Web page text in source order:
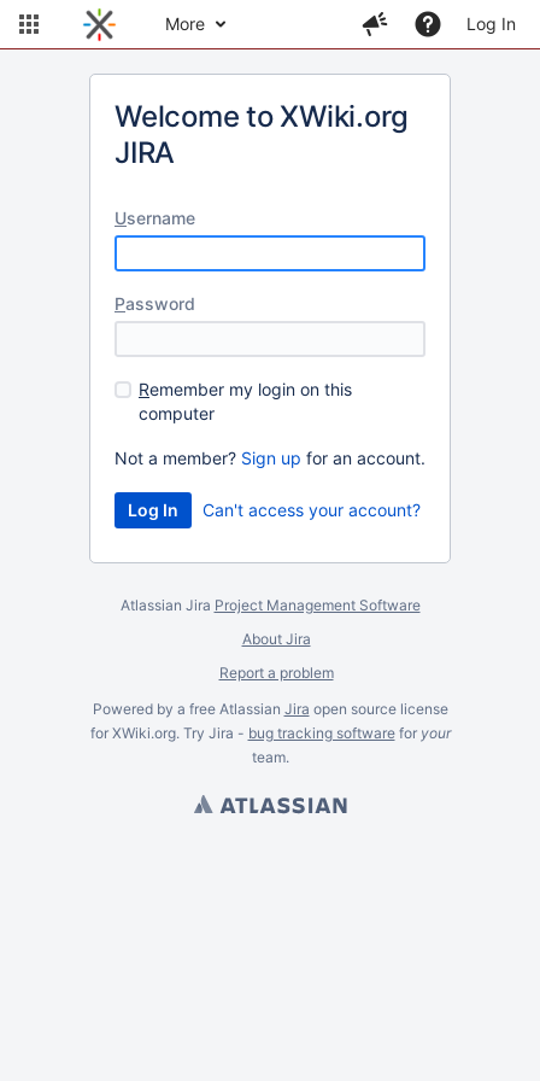
More Log In
Welcome to XWiki.org
JIRA
Username
Password
Remember my login on this
computer
Not a member? Sign up for an account.
Can't access your account?
Atlassian Jira Project Management Software
About Jira
Report a problem
Powered by a free Atlassian Jira open source license
for XWiki.org. Try Jira - bug tracking softwarefor your
team.